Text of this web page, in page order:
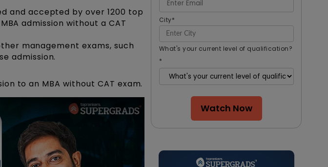
and accepted by over 1200 top
admission without a CAT
management exams, such
admission.
to an MBA without CAT exam.
City*
What's your current level of qualification?
*
Watch Now